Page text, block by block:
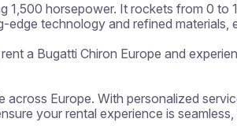
1,500 horsepower. It rockets from 0
technology and refined materials,
a Bugatti Chiron Europe and
Europe. With personalized
your rental experience is